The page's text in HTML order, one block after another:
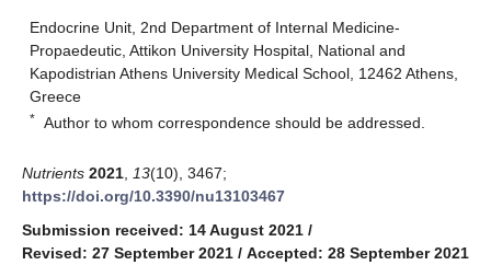
Endocrine Unit, 2nd Department of Internal Medicine-
Propaedeutic, Attikon University Hospital, National and
Kapodistrian Athens University Medical School, 12462 Athens,
Greece
* Author to whom correspondence should be addressed.
Nutrients 2021 13(10), 3467;
https://doi.org/10.3390/nu13103467
Submission received: 14 August 2021 /
Revised: 27 September 2021 / Accepted: 28 September 2021